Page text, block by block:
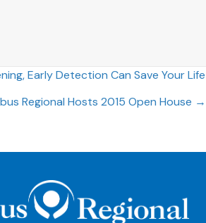
Early Detection Can Save Your Life
Regional Hosts 2015 Open House →